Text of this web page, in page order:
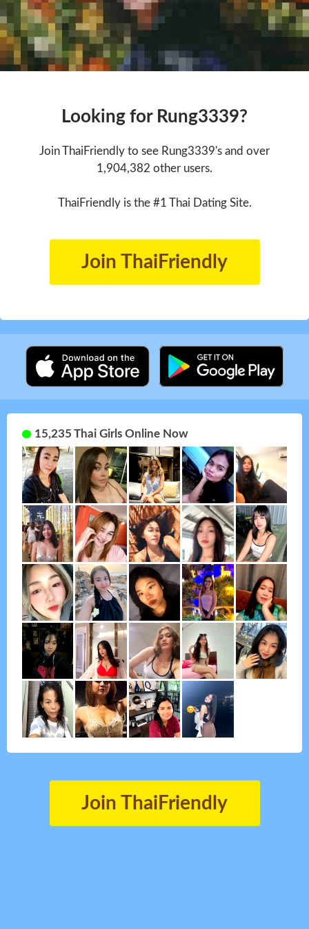
Looking for Rung3339?
Join ThaiFriendly to see Rung3339's and over
1,904,382 other users.
ThaiFriendly is the #1 Thai Dating Site.
Join ThaiFriendly
15,235 Thai Girls Online Now
Join ThaiFriendly